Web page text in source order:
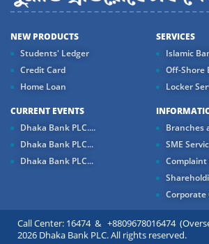
NEW PRODUCTS
Students' Ledger
Credit Card
Home Loan
SERVICES
Islamic
Off-Shore
Locker
CURRENT EVENTS
Dhaka Bank PLC....
Dhaka Bank PLC...
Dhaka Bank PLC...
Branches
SME
Complaint
Corporate
Call Center: 16474 & +8809678016474
2026 Dhaka Bank PLC. All rights reserved.